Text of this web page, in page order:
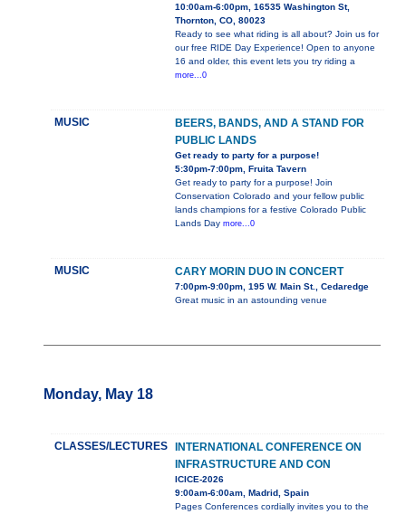
10:00am-6:00pm, 16535 Washington St,
Thornton, CO, 80023
Ready to see what riding is all about? Join us for
our free RIDE Day Experience! Open to anyone
16 and older, this event lets you try riding a
more...0
MUSIC
BEERS, BANDS, AND A STAND FOR
PUBLIC LANDS
Get ready to party for a purpose!
5:30pm-7:00pm, Fruita Tavern
Get ready to party for a purpose! Join
Conservation Colorado and your fellow public
lands champions for a festive Colorado Public
Lands Day more...0
MUSIC CARY MORIN DUO IN CONCERT
7:00pm-9:00pm, 195 W. Main St., Cedaredge
Great music in an astounding venue
Monday, May 18
CLASSES/LECTURES
INTERNATIONAL CONFERENCE ON
INFRASTRUCTURE AND CON
ICICE-2026
9:00am-6:00am, Madrid, Spain
Pages Conferences cordially invites you to the